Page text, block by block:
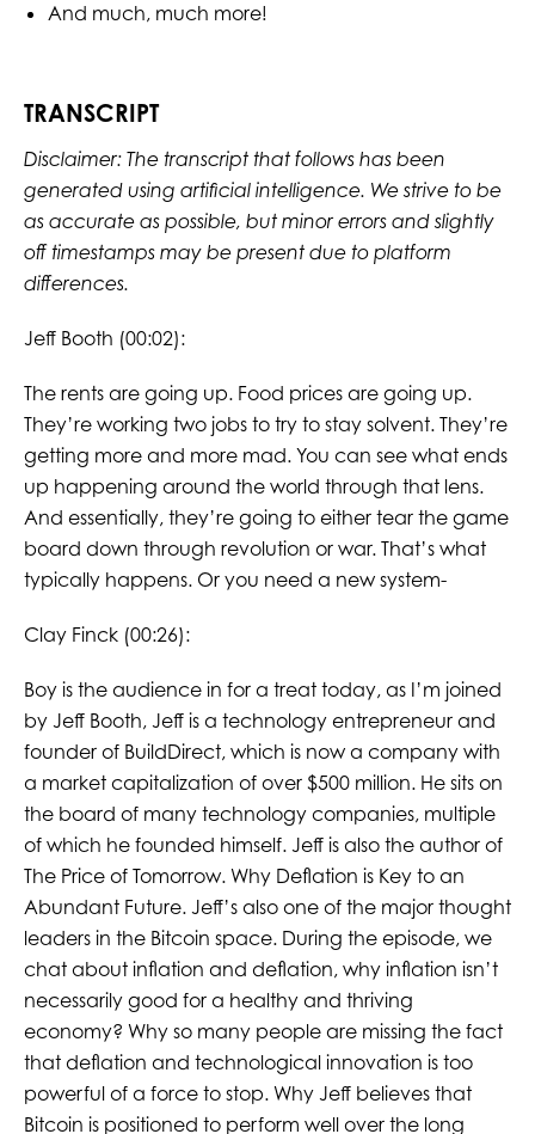
And much, much more!
TRANSCRIPT
Disclaimer: The transcript that follows has been
generated using artificial intelligence. We strive to be
as accurate as possible, but minor errors and slightly
off timestamps may be present due to platform
differences.
Jeff Booth (00:02):
The rents are going up. Food prices are going up.
They’re working two jobs to try to stay solvent. They’re
getting more and more mad. You can see what ends
up happening around the world through that lens.
And essentially, they’re going to either tear the game
board down through revolution or war. That’s what
typically happens. Or you need a new system-
Clay Finck (00:26):
Boy is the audience in for a treat today, as I’m joined
by Jeff Booth, Jeff is a technology entrepreneur and
founder of BuildDirect, which is now a company with
a market capitalization of over $500 million. He sits on
the board of many technology companies, multiple
of which he founded himself. Jeff is also the author of
The Price of Tomorrow. Why Deflation is Key to an
Abundant Future. Jeff’s also one of the major thought
leaders in the Bitcoin space. During the episode, we
chat about inflation and deflation, why inflation isn’t
necessarily good for a healthy and thriving
economy? Why so many people are missing the fact
that deflation and technological innovation is too
powerful of a force to stop. Why Jeff believes that
Bitcoin is positioned to perform well over the long